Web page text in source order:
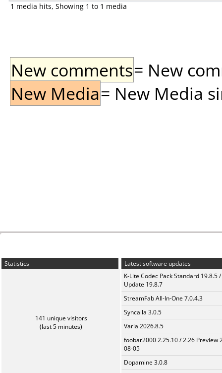
1 media hits, Showing 1 to 1 media
New comments= New
New Media= New Media
Statistics
141 unique visitors
(last 5 minutes)
Latest software updates
K-Lite Codec Pack Standard 19.8.5 /
Update 19.8.7
StreamFab All-In-One 7.0.4.3
Syncaila 3.0.5
Varia 2026.8.5
foobar2000 2.25.10 / 2.26 Preview
08-05
Dopamine 3.0.8